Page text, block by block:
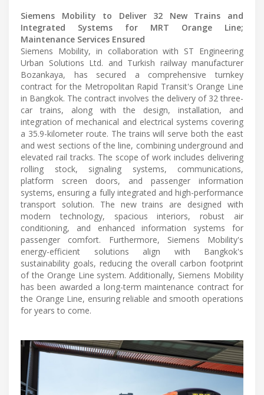
Siemens Mobility to Deliver 32 New Trains and
Integrated Systems for MRT Orange Line;
Maintenance Services Ensured
Siemens Mobility, in collaboration with ST Engineering
Urban Solutions Ltd. and Turkish railway manufacturer
Bozankaya, has secured a comprehensive turnkey
contract for the Metropolitan Rapid Transit's Orange Line
in Bangkok. The contract involves the delivery of 32 three-
car trains, along with the design, installation, and
integration of mechanical and electrical systems covering
a 35.9-kilometer route. The trains will serve both the east
and west sections of the line, combining underground and
elevated rail tracks. The scope of work includes delivering
rolling stock, signaling systems, communications,
platform screen doors, and passenger information
systems, ensuring a fully integrated and high-performance
transport solution. The new trains are designed with
modern technology, spacious interiors, robust air
conditioning, and enhanced information systems for
passenger comfort. Furthermore, Siemens Mobility's
energy-efficient solutions align with Bangkok's
sustainability goals, reducing the overall carbon footprint
of the Orange Line system. Additionally, Siemens Mobility
has been awarded a long-term maintenance contract for
the Orange Line, ensuring reliable and smooth operations
for years to come.